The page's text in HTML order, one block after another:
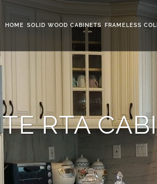
HOME SOLID WOOD CABINETS FRAMELESS
RTA